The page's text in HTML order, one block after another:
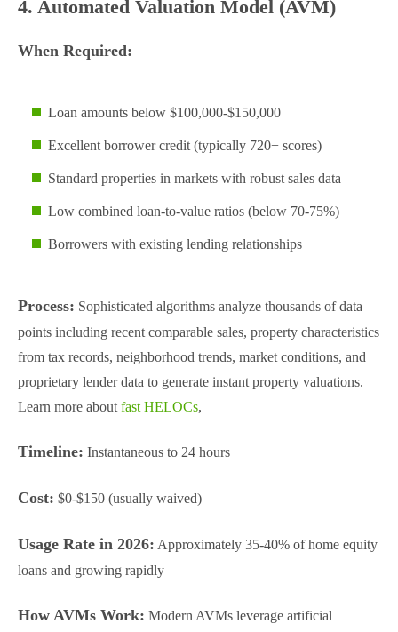
4. Automated Valuation Model (AVM)
When Required:
Loan amounts below $100,000-$150,000
Excellent borrower credit (typically 720+ scores)
Standard properties in markets with robust sales data
Low combined loan-to-value ratios (below 70-75%)
Borrowers with existing lending relationships
Process: Sophisticated algorithms analyze thousands of data
points including recent comparable sales, property characteristics
from tax records, neighborhood trends, market conditions, and
proprietary lender data to generate instant property valuations.
Learn more about fast HELOCs,
Timeline: Instantaneous to 24 hours
Cost: $0-$150 (usually waived)
Usage Rate in 2026: Approximately 35-40% of home equity
loans and growing rapidly
How AVMs Work: Modern AVMs leverage artificial